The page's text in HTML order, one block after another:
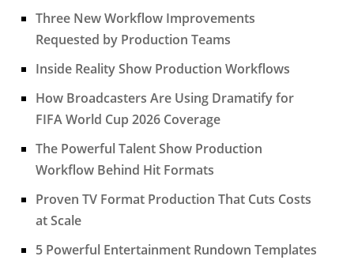
Three New Workflow Improvements
Requested by Production Teams
Inside Reality Show Production Workflows
How Broadcasters Are Using Dramatify for
FIFA World Cup 2026 Coverage
The Powerful Talent Show Production
Workflow Behind Hit Formats
Proven TV Format Production That Cuts Costs
at Scale
5 Powerful Entertainment Rundown Templates